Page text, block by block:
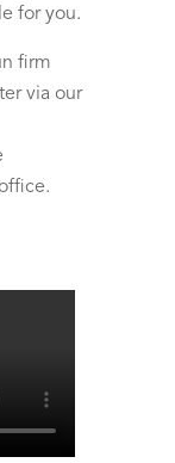
for you.
firm
via our